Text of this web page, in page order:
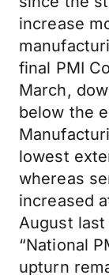
increase
final PMI
March,
below the
lowest
whereas
increased
August
“National
upturn